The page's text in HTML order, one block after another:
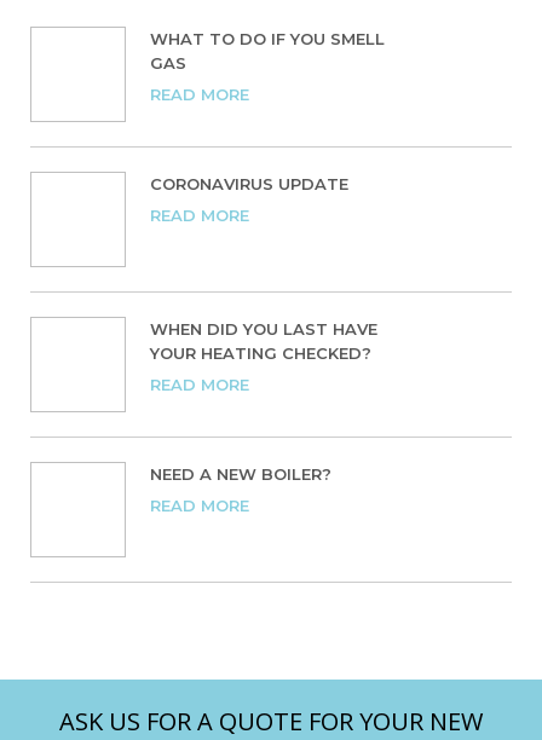
WHAT TO DO IF YOU SMELL
GAS
READ MORE
CORONAVIRUS UPDATE
READ MORE
WHEN DID YOU LAST HAVE
YOUR HEATING CHECKED?
READ MORE
NEED A NEW BOILER?
READ MORE
ASK US FOR A QUOTE FOR YOUR NEW